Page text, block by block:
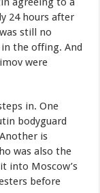
24 hours after
still no
the offing. And
were
in. One
bodyguard
is
was also the
into Moscow’s
before